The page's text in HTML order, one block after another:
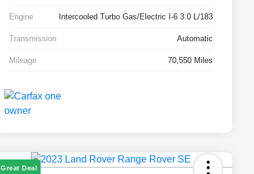
Engine Intercooled Turbo Gas/Electric I-6 3.0 L/183
Transmission Automatic
Mileage 70,550 Miles
Great Deal